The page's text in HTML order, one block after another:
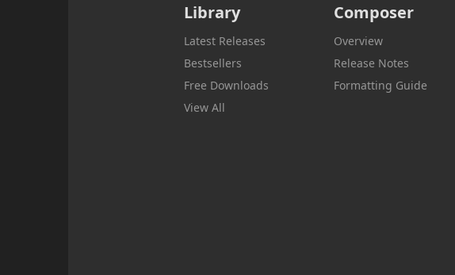
Library
Latest Releases
Bestsellers
Free Downloads
View All
Composer
Overview
Release Notes
Formatting Guide